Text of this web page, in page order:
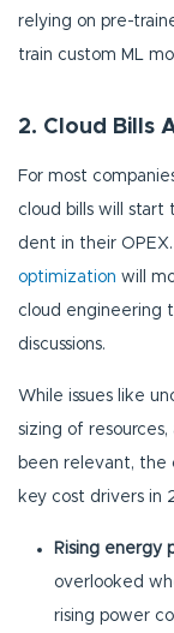
relying on pre-
train custom ML
2. Cloud Bills
For most
cloud bills will start
dent in their
optimization will
cloud engineering
discussions.
While issues like
sizing of
been relevant,
key cost drivers in
Rising energy
overlooked
rising power